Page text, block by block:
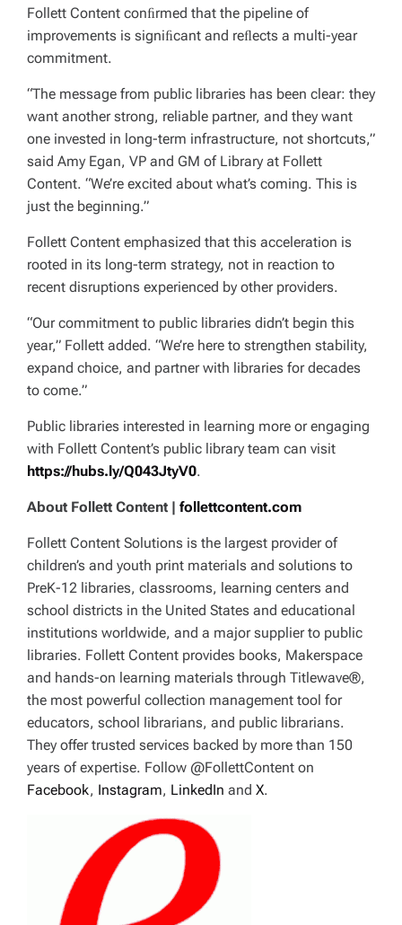
Follett Content conﬁrmed that the pipeline of
improvements is signiﬁcant and reﬂects a multi-year
commitment.
“The message from public libraries has been clear: they
want another strong, reliable partner, and they want
one invested in long-term infrastructure, not shortcuts,”
said Amy Egan, VP and GM of Library at Follett
Content. “We’re excited about what’s coming. This is
just the beginning.”
Follett Content emphasized that this acceleration is
rooted in its long-term strategy, not in reaction to
recent disruptions experienced by other providers.
“Our commitment to public libraries didn’t begin this
year,” Follett added. “We’re here to strengthen stability,
expand choice, and partner with libraries for decades
to come.”
Public libraries interested in learning more or engaging
with Follett Content’s public library team can visit
https://hubs.ly/Q043JtyV0.
About Follett Content | follettcontent.com
Follett Content Solutions is the largest provider of
children’s and youth print materials and solutions to
PreK-12 libraries, classrooms, learning centers and
school districts in the United States and educational
institutions worldwide, and a major supplier to public
libraries. Follett Content provides books, Makerspace
and hands-on learning materials through Titlewave®,
the most powerful collection management tool for
educators, school librarians, and public librarians.
They offer trusted services backed by more than 150
years of expertise. Follow @FollettContent on
Facebook, Instagram, LinkedIn and X.